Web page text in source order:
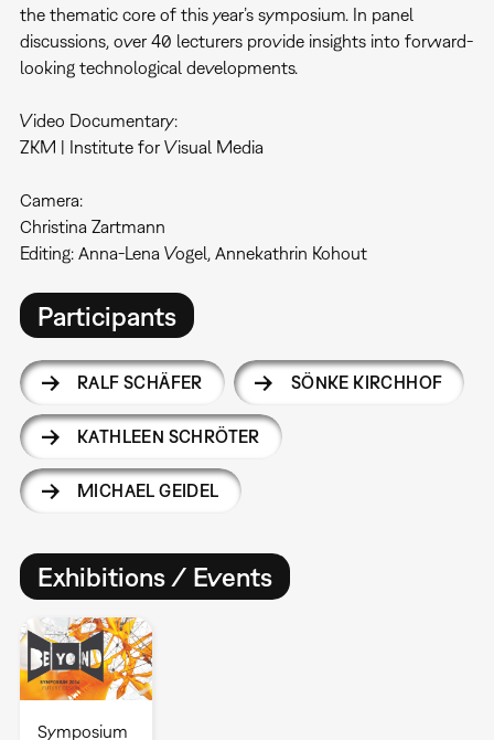
the thematic core of this year’s symposium. In panel
discussions, over 40 lecturers provide insights into forward-
looking technological developments.
Video Documentary:
ZKM | Institute for Visual Media
Camera:
Christina Zartmann
Editing: Anna-Lena Vogel, Annekathrin Kohout
Participants
RALF SCHÄFER SÖNKE KIRCHHOF
KATHLEEN SCHRÖTER
MICHAEL GEIDEL
Exhibitions / Events
Symposium